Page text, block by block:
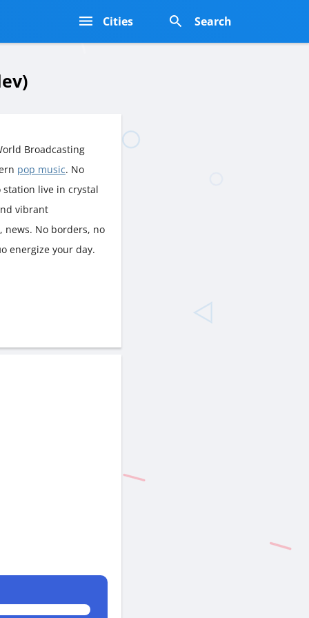
Cities Search
Broadcasting
pop music. No
live in crystal
vibrant
news. No borders, no
energize your day.